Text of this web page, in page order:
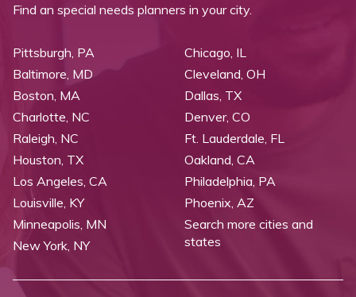
Find an special needs planners in your city.
Pittsburgh, PA
Baltimore, MD
Boston, MA
Charlotte, NC
Raleigh, NC
Chicago, IL
Cleveland, OH
Dallas, TX
Denver, CO
Ft. Lauderdale, FL
Houston, TX
Los Angeles, CA
Louisville, KY
Minneapolis, MN
New York, NY
Oakland, CA
Philadelphia, PA
Phoenix, AZ
Search more cities and
states